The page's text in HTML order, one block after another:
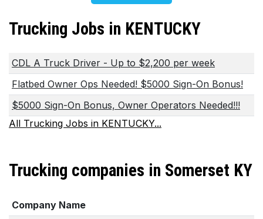
Trucking Jobs in KENTUCKY
CDL A Truck Driver - Up to $2,200 per week
Flatbed Owner Ops Needed! $5000 Sign-On Bonus!
$5000 Sign-On Bonus, Owner Operators Needed!!!
All Trucking Jobs in KENTUCKY...
Trucking companies in Somerset KY
Company Name